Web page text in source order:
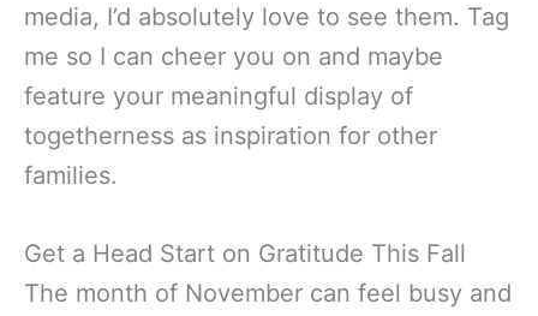
media, I’d absolutely love to see them. Tag
me so I can cheer you on and maybe
feature your meaningful display of
togetherness as inspiration for other
families.
Get a Head Start on Gratitude This Fall
The month of November can feel busy and